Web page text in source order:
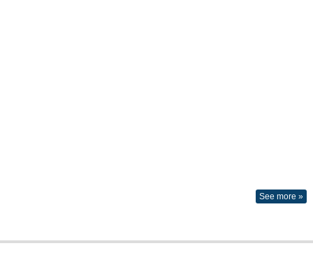
See more »